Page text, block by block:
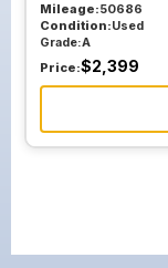
Mileage:50686
Condition:Used
Grade:A
Price:$2,399